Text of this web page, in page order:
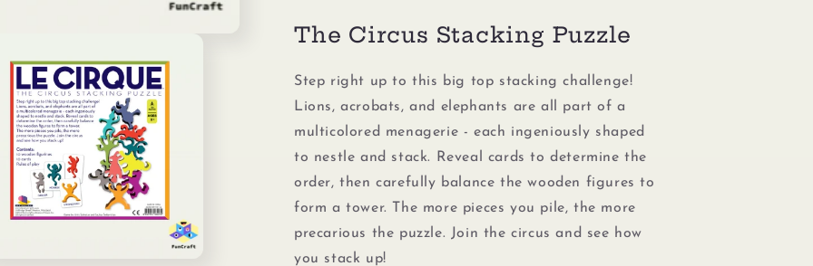
The Circus Stacking Puzzle
Step right up to this big top stacking challenge!
Lions, acrobats, and elephants are all part of a
multicolored menagerie - each ingeniously shaped
to nestle and stack. Reveal cards to determine the
order, then carefully balance the wooden figures to
form a tower. The more pieces you pile, the more
precarious the puzzle. Join the circus and see how
you stack up!